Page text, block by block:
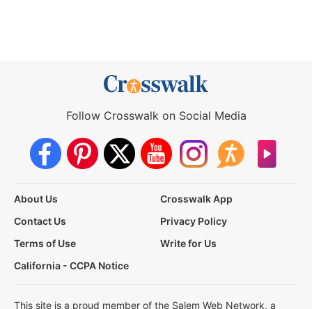
Follow Crosswalk on Social Media
About Us
Crosswalk App
Contact Us
Privacy Policy
Terms of Use
Write for Us
California - CCPA Notice
This site is a proud member of the Salem Web Network, a